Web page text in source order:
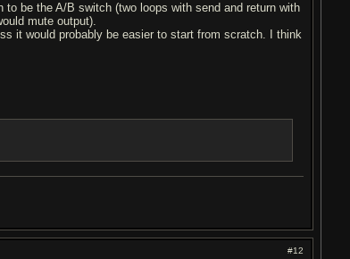
be the A/B switch (two loops with send and return with
mute output).
it would probably be easier to start from scratch. I think
#12